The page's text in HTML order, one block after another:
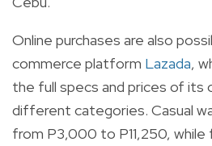
Online purchases are also
commerce platform Lazada,
the full specs and prices of its
different categories. Casual
from P3,000 to P11,250,